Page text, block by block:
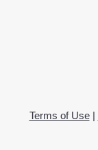
Terms of Use|